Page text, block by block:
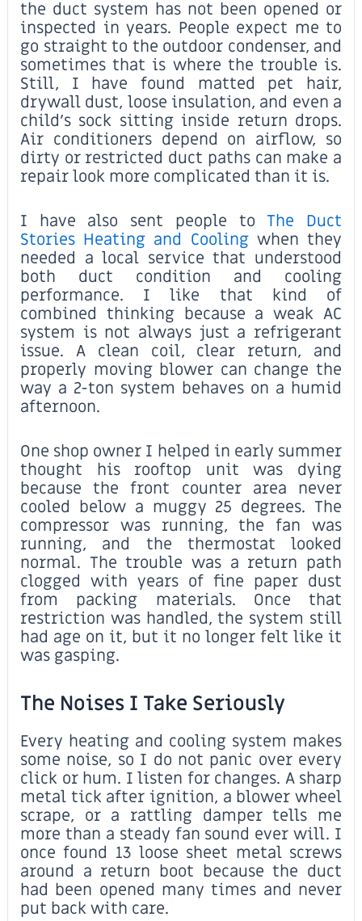
the duct system has not been opened or
inspected in years. People expect me to
go straight to the outdoor condenser, and
sometimes that is where the trouble is.
Still, I have found matted pet hair,
drywall dust, loose insulation, and even a
child’s sock sitting inside return drops.
Air conditioners depend on airflow, so
dirty or restricted duct paths can make a
repair look more complicated than it is.
I have also sent people toThe Duct
Stories Heating and Coolingwhen they
needed a local service that understood
both duct condition and cooling
performance. I like that kind of
combined thinking because a weak AC
system is not always just a refrigerant
issue. A clean coil, clear return, and
properly moving blower can change the
way a 2-ton system behaves on a humid
afternoon.
One shop owner I helped in early summer
thought his rooftop unit was dying
because the front counter area never
cooled below a muggy 25 degrees. The
compressor was running, the fan was
running, and the thermostat looked
normal. The trouble was a return path
clogged with years of fine paper dust
from packing materials. Once that
restriction was handled, the system still
had age on it, but it no longer felt like it
was gasping.
The Noises I Take Seriously
Every heating and cooling system makes
some noise, so I do not panic over every
click or hum. I listen for changes. A sharp
metal tick after ignition, a blower wheel
scrape, or a rattling damper tells me
more than a steady fan sound ever will. I
once found 13 loose sheet metal screws
around a return boot because the duct
had been opened many times and never
put back with care.